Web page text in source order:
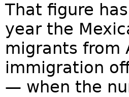
That figure
year the
migrants from
immigration
— when the